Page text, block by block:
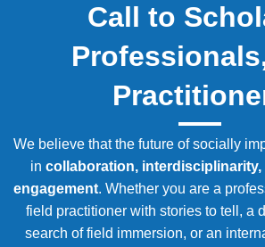
Call to
We believe that the future of socially
in collaboration,
engagement. Whether you are a
field practitioner with stories to tell, a
search of field immersion, or an